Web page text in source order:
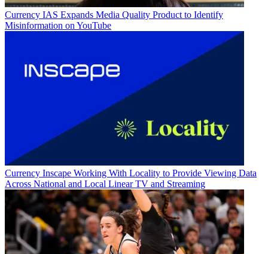
Currency IAS Expands Media Quality Product to Identify
Misinformation on YouTube
Currency Inscape Working With Locality to Provide Viewing Data
Across National and Local Linear TV and Streaming